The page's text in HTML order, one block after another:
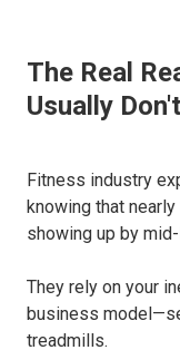
The Real
Usually
Fitness industry
knowing that
showing up by mid-
They rely on your
business
treadmills.